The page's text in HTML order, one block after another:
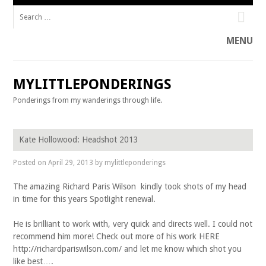
MENU
Skip to content
MYLITTLEPONDERINGS
Ponderings from my wanderings through life.
Kate Hollowood: Headshot 2013
Posted onApril 29, 2013 by mylittleponderings
The amazing Richard Paris Wilson kindly took shots of my head
in time for this years Spotlight renewal.
He is brilliant to work with, very quick and directs well. I could not
recommend him more! Check out more of his work HERE
http://richardpariswilson.com/ and let me know which shot you
like best….